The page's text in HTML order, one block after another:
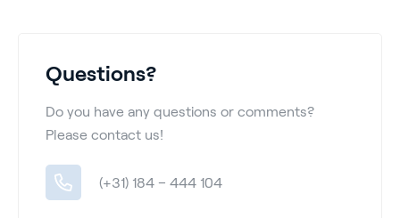
Questions?
Do you have any questions or comments?
Please contact us!
(+31) 184 – 444 104